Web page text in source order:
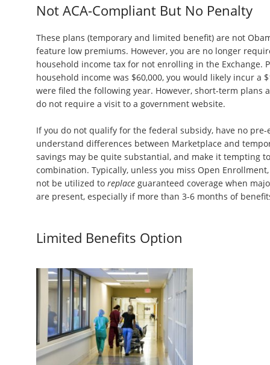
Not ACA-Compliant But No Penalty
These plans (temporary and limited benefit) are not
feature low premiums. However, you are no longer
household income tax for not enrolling in the Exchange.
household income was $60,000, you would likely incur a
were filed the following year. However, short-term plans
do not require a visit to a government website.
If you do not qualify for the federal subsidy, have no
understand differences between Marketplace and
savings may be quite substantial, and make it tempting
combination. Typically, unless you miss Open
not be utilized to replace guaranteed coverage when
are present, especially if more than 3-6 months of
Limited Benefits Option